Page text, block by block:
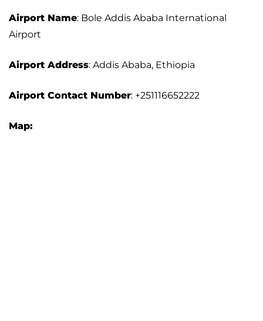
Airport Name: Bole Addis Ababa International
Airport
Airport Address: Addis Ababa, Ethiopia
Airport Contact Number: +251116652222
Map: